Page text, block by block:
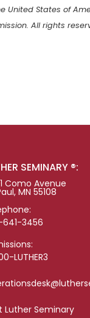
United States of
All rights
SEMINARY ®:
Como Avenue
MN 55108
641-3456
LUTHER3
Luther Seminary